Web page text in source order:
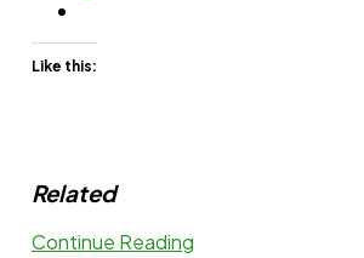
Like this:
Related
Continue Reading